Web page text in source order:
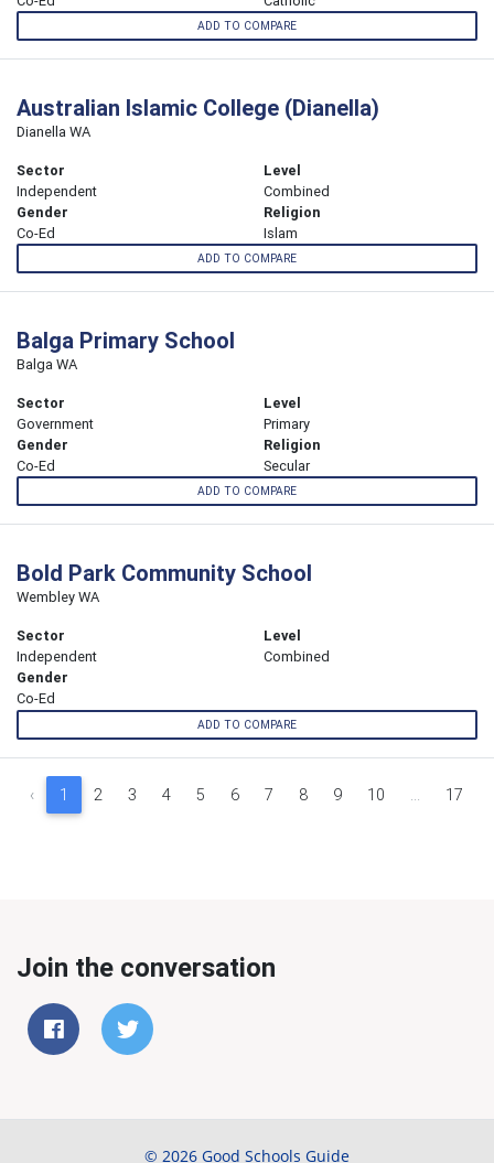
ADD TO COMPARE
Australian Islamic College (Dianella)
Dianella WA
Sector
Independent
Level
Combined
Gender
Co-Ed
Religion
Islam
ADD TO COMPARE
Balga Primary School
Balga WA
Sector
Government
Level
Primary
Gender
Co-Ed
Religion
Secular
ADD TO COMPARE
Bold Park Community School
Wembley WA
Sector
Independent
Level
Combined
Gender
Co-Ed
ADD TO COMPARE
‹ 1 2 3 4 5 6 7 8 9 10 ... 17
Join the conversation
© 2026 Good Schools Guide